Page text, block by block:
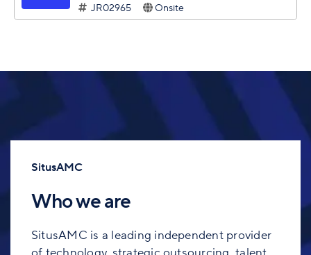
JR02965
Onsite
SitusAMC
Who we are
SitusAMC is a leading independent provider